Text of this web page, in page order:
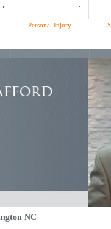
Personal Injury
NC